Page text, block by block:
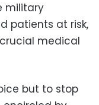
military
patients at risk,
medical
but to stop